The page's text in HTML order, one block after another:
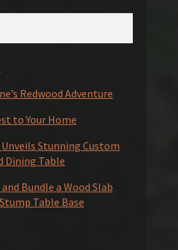
Redwood Adventure
to Your Home
Stunning Custom
Dining Table
Bundle a Wood Slab
Table Base